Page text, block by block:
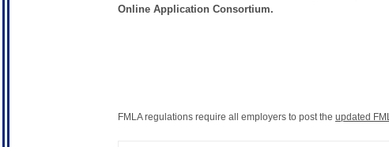
Online Application Consortium.
FMLA regulations require all employers to post the updated